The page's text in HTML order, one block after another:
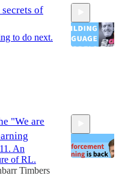
of
to do next.
"We are
An
of RL.
Timbers